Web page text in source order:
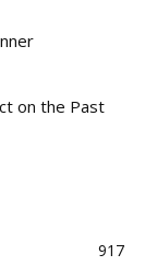
on the Past
917